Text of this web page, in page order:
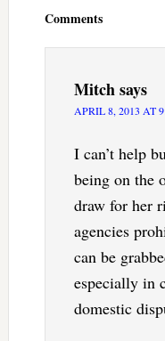
Comments
Mitchsays
APRIL 8, 2013 AT
I can’t help
being on the
draw for her
agencies
can be
especially in
domestic